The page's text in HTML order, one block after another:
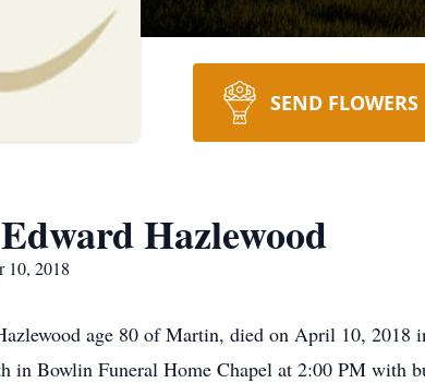
SEND FLOWERS
Hazlewood
2018
age 80 of Martin, died on April 10,
in Bowlin Funeral Home Chapel at 2:00 PM with